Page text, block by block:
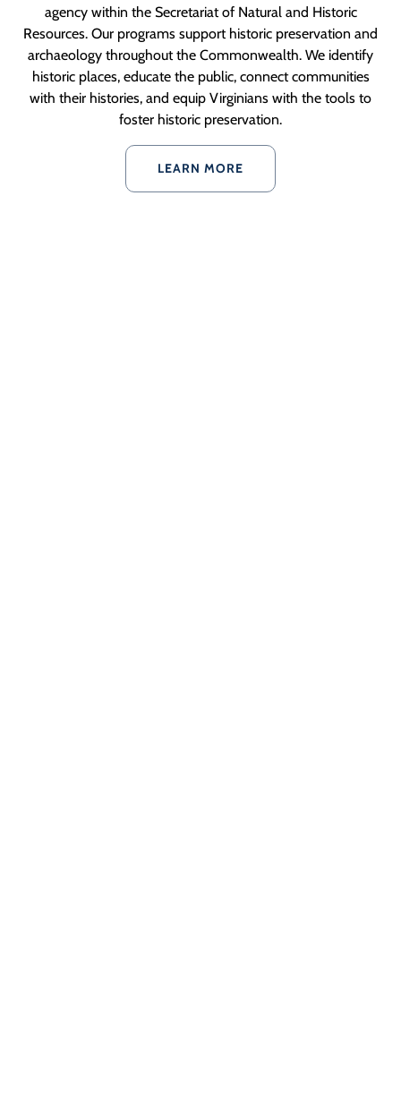
agency within the Secretariat of Natural and Historic
Resources. Our programs support historic preservation and
archaeology throughout the Commonwealth. We identify
historic places, educate the public, connect communities
with their histories, and equip Virginians with the tools to
foster historic preservation.
LEARN MORE